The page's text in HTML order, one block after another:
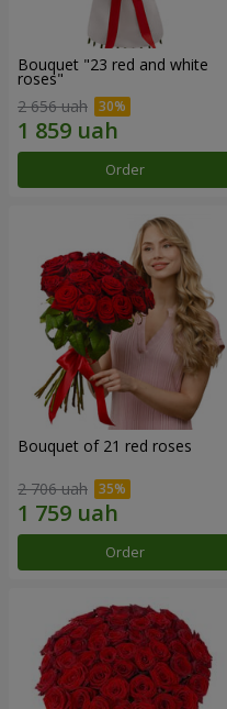
Bouquet "23 red and white
roses"
2 656 uah
Order
Bouquet of 21 red roses
2 706 uah
Order